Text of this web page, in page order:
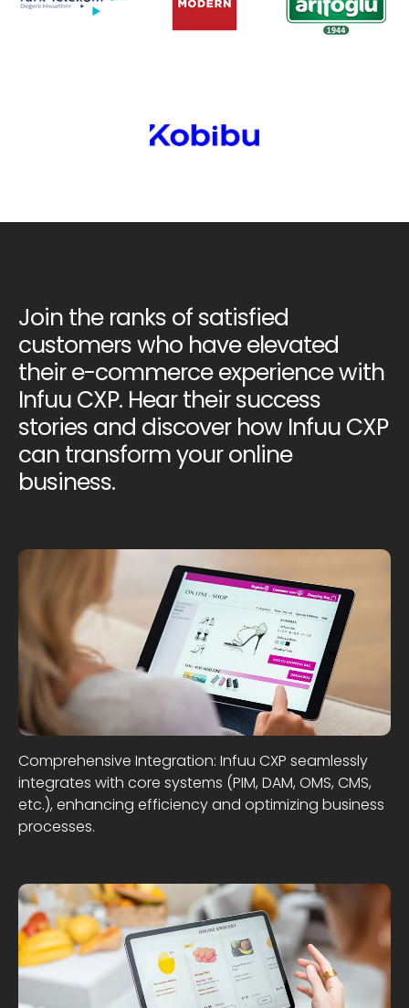
Join the ranks of satisfied
customers who have elevated
their e-commerce experience with
Infuu CXP. Hear their success
stories and discover how Infuu CXP
can transform your online
business.
Comprehensive Integration: Infuu CXP seamlessly
integrates with core systems (PIM, DAM, OMS, CMS,
etc.), enhancing efficiency and optimizing business
processes.